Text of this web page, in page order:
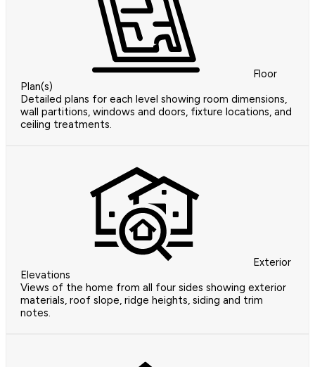
Floor
Plan(s)
Detailed plans for each level showing room dimensions,
wall partitions, windows and doors, fixture locations, and
ceiling treatments.
Exterior
Elevations
Views of the home from all four sides showing exterior
materials, roof slope, ridge heights, siding and trim
notes.